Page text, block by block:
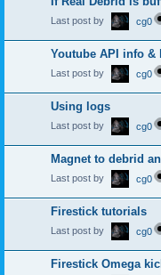
Last post by cg0
Youtube API info &
Last post by cg0
Using logs
Last post by cg0
Magnet to debrid
Last post by cg0
Firestick tutorials
Last post by cg0
Firestick Omega